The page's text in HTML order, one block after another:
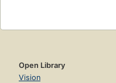
Open Library
Vision